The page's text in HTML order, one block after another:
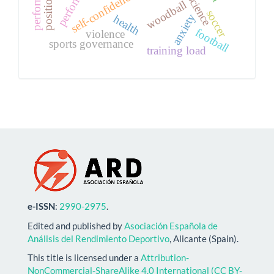
self-confidence woodball
health anxiety
violence soccer
training load
sports governance football
e-ISSN: 2990-2975.
Edited and published byAsociación Española de
Análisis del Rendimiento Deportivo, Alicante (Spain).
This title is licensed under a Attribution-
NonCommercial-ShareAlike 4.0 International (CC BY-